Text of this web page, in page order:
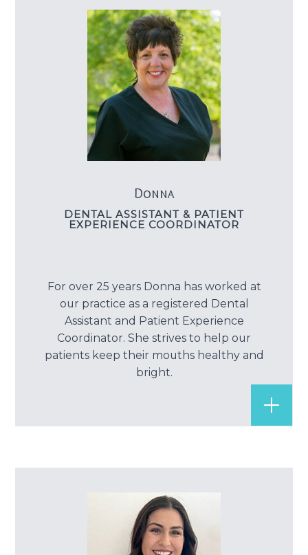
Donna
DENTAL ASSISTANT & PATIENT
EXPERIENCE COORDINATOR
For over 25 years Donna has worked at
our practice as a registered Dental
Assistant and Patient Experience
Coordinator. She strives to help our
patients keep their mouths healthy and
bright.